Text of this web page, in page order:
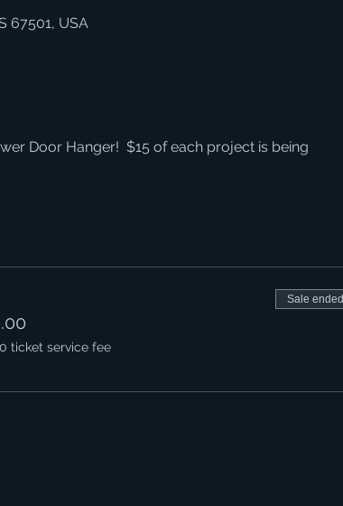
67501, USA
Door Hanger!  $15 of each project is being
ticket service fee
Sale ended